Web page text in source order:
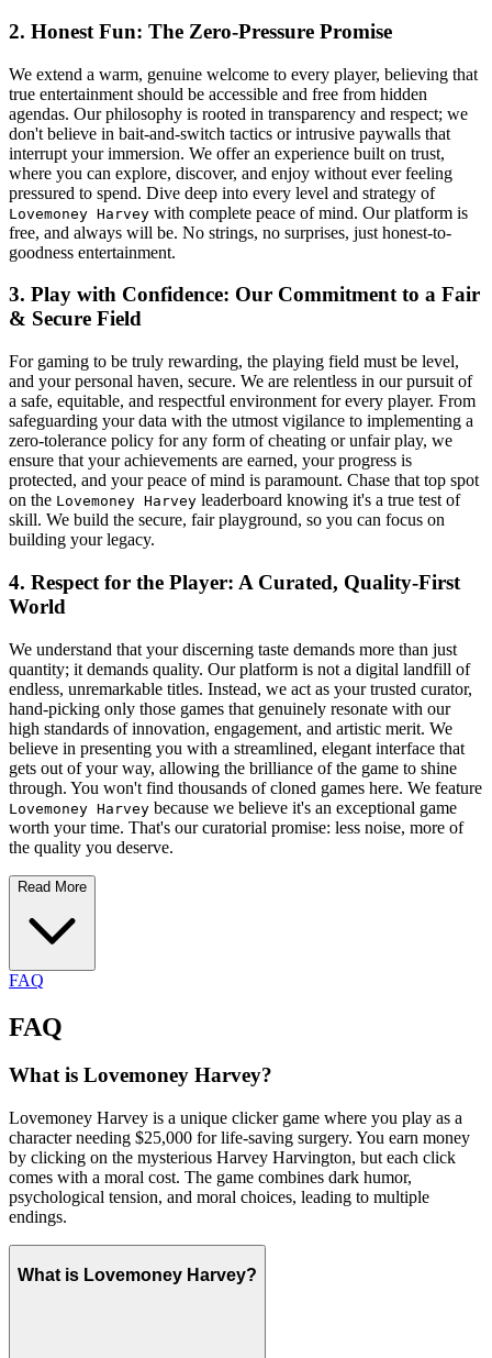
2. Honest Fun: The Zero-Pressure Promise
We extend a warm, genuine welcome to every player, believing that
true entertainment should be accessible and free from hidden
agendas. Our philosophy is rooted in transparency and respect; we
don't believe in bait-and-switch tactics or intrusive paywalls that
interrupt your immersion. We offer an experience built on trust,
where you can explore, discover, and enjoy without ever feeling
pressured to spend. Dive deep into every level and strategy of
Lovemoney Harvey with complete peace of mind. Our platform is
free, and always will be. No strings, no surprises, just honest-to-
goodness entertainment.
3. Play with Confidence: Our Commitment to a Fair
& Secure Field
For gaming to be truly rewarding, the playing field must be level,
and your personal haven, secure. We are relentless in our pursuit of
a safe, equitable, and respectful environment for every player. From
safeguarding your data with the utmost vigilance to implementing a
zero-tolerance policy for any form of cheating or unfair play, we
ensure that your achievements are earned, your progress is
protected, and your peace of mind is paramount. Chase that top spot
on the Lovemoney Harvey leaderboard knowing it's a true test of
skill. We build the secure, fair playground, so you can focus on
building your legacy.
4. Respect for the Player: A Curated, Quality-First
World
We understand that your discerning taste demands more than just
quantity; it demands quality. Our platform is not a digital landfill of
endless, unremarkable titles. Instead, we act as your trusted curator,
hand-picking only those games that genuinely resonate with our
high standards of innovation, engagement, and artistic merit. We
believe in presenting you with a streamlined, elegant interface that
gets out of your way, allowing the brilliance of the game to shine
through. You won't find thousands of cloned games here. We feature
Lovemoney Harvey because we believe it's an exceptional game
worth your time. That's our curatorial promise: less noise, more of
the quality you deserve.
Read More
FAQ
FAQ
What is Lovemoney Harvey?
Lovemoney Harvey is a unique clicker game where you play as a
character needing $25,000 for life-saving surgery. You earn money
by clicking on the mysterious Harvey Harvington, but each click
comes with a moral cost. The game combines dark humor,
psychological tension, and moral choices, leading to multiple
endings.
What is Lovemoney Harvey?